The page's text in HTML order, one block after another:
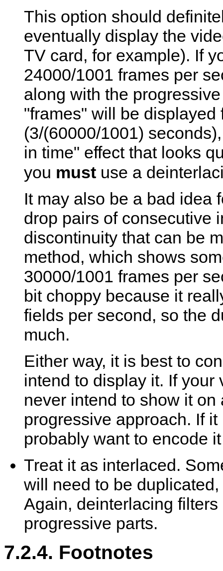
This option should
eventually display the
TV card, for example). If
24000/1001 frames per
along with the
"frames" will be
(3/(60000/1001)
in time" effect that looks
you must use a
It may also be a bad idea
drop pairs of consecutive
discontinuity that can be
method, which shows
30000/1001 frames per
bit choppy because it
fields per second, so the
much.
Either way, it is best to
intend to display it. If
never intend to show it
progressive approach. If
probably want to encode
Treat it as interlaced.
will need to be
Again, deinterlacing
progressive parts.
7.2.4. Footnotes